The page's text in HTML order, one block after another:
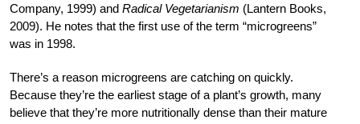
Company, 1999) and Radical Vegetarianism (Lantern Books,
2009). He notes that the first use of the term “microgreens”
was in 1998.
There’s a reason microgreens are catching on quickly.
Because they’re the earliest stage of a plant’s growth, many
believe that they’re more nutritionally dense than their mature